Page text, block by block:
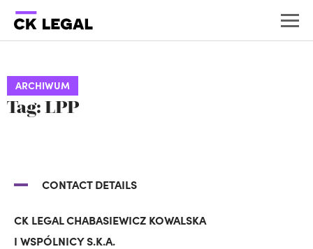
ARCHIWUM
Tag: LPP
CONTACT DETAILS
CK LEGAL CHABASIEWICZ KOWALSKA
I WSPÓLNICY S.K.A.